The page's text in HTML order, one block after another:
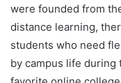
were founded from
distance learning,
students who need
by campus life